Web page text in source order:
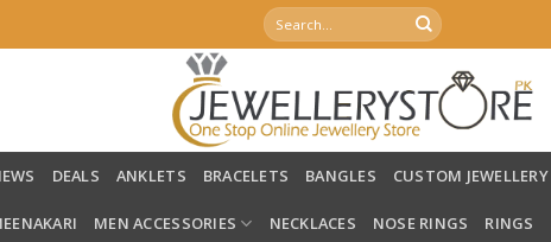
Search
for:
DEALS ANKLETS BRACELETS BANGLES CUSTOM JEWELLERY
MEN ACCESSORIES NECKLACES NOSE RINGS RINGS